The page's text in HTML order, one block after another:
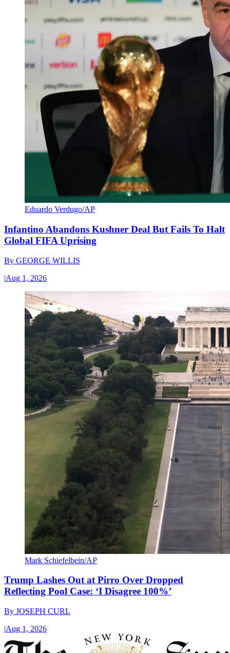
Eduardo Verdugo/AP
Infantino Abandons Kushner Deal But Fails To Halt
Global FIFA Uprising
By GEORGE WILLIS
|Aug 1, 2026
Mark Schiefelbein/AP
Trump Lashes Out at Pirro Over Dropped
Reflecting Pool Case: ‘I Disagree 100%’
By JOSEPH CURL
|Aug 1, 2026